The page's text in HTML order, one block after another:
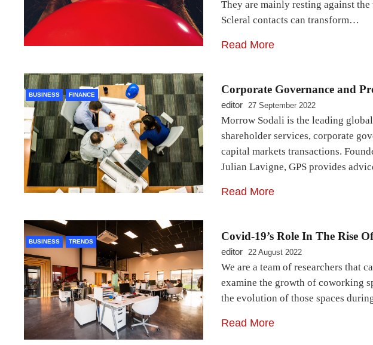
They are mainly resting against
Scleral contacts can transform…
Read More
BUSINESS FINANCE Corporate Governance and
editor 27 September 2022
Morrow Sodali is the leading
shareholder services, corporate
capital markets transactions.
Julian Lavigne, GPS provides
Read More
BUSINESS TRENDS Covid-19’s Role In The Rise
editor 22 August 2022
We are a team of researchers that
examine the growth of coworking
the evolution of those spaces
Read More